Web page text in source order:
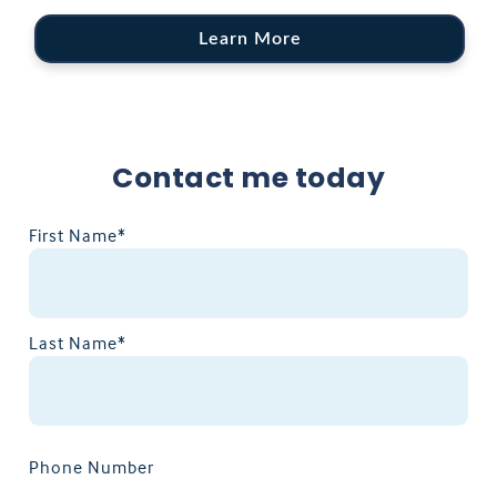
Learn More
Contact me today
First Name*
Last Name*
Phone Number